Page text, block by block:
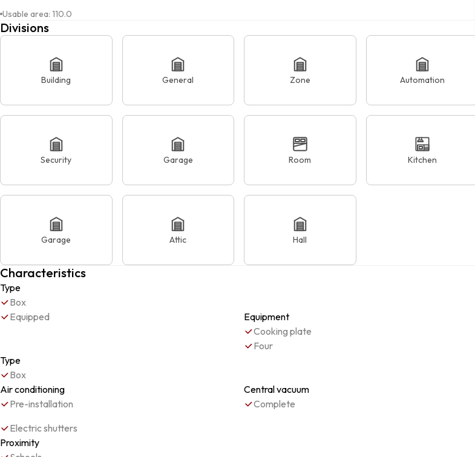
Usable area: 110.0
Divisions
Building General Zone Automation
Security Garage Room Kitchen
Garage Attic Hall
Characteristics
Type
Box
Equipped
Equipment
Cooking plate
Four
Type
Box
Air conditioning
Pre-installation
Central vacuum
Complete
Electric shutters
Proximity